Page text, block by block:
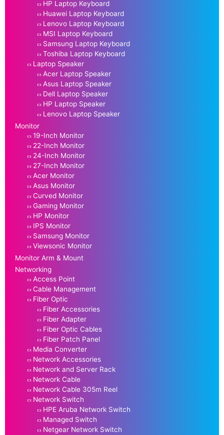
HP Laptop Keyboard
Huawei Laptop Keyboard
Lenovo Laptop Keyboard
MSI Laptop Keyboard
Samsung Laptop Keyboard
Toshiba Laptop Keyboard
Laptop Speaker
Acer Laptop Speaker
Asus Laptop Speaker
Dell Laptop Speaker
HP Laptop Speaker
Lenovo Laptop Speaker
Monitor
19-Inch Monitor
22-Inch Monitor
24-Inch Monitor
27-Inch Monitor
Acer Monitor
Asus Monitor
Curved Monitor
Gaming Monitor
HP Monitor
IPS Monitor
Samsung Monitor
Viewsonic Monitor
Monitor Arm & Mount
Networking
Access Point
Cable Management
Fiber Optic
Fiber Accessories
Fiber Adapter
Fiber Optic Cables
Fiber Patch Panel
Media Converter
Network Accessories
Network and Server Rack
Network Cable
Network Cable 305m Reel
Network Switch
HPE Aruba Network Switch
Managed Switch
Netgear Network Switch